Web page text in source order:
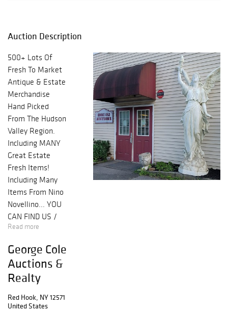
Auction Description
500+ Lots Of
Fresh To Market
Antique & Estate
Merchandise
Hand Picked
From The Hudson
Valley Region.
Including MANY
Great Estate
Fresh Items!
Including Many
Items From Nino
Novellino... YOU
CAN FIND US /
FOLLOW US /
FB/TWITTER/INS
TA & SUBSCRIBE
TO OUR EMAIL
Read more
George Cole
Auctions &
Realty
Red Hook, NY 12571
United States